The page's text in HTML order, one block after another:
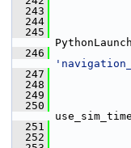
  243
  244
  245
  246
  247
  248
  249
  250
  251
  252